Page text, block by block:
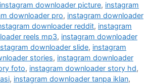
instagram downloader picture, instagram
downloader pro, instagram downloader
downloader reddit, instagram
reels mp3, instagram downloader
downloader slide, instagram
stories, instagram downloader
foto, instagram downloader story hd,
, instagram downloader tanpa iklan,